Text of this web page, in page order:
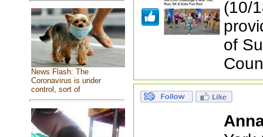
News Flash: The
Coronavirus is under
control, sort of
(10/
of